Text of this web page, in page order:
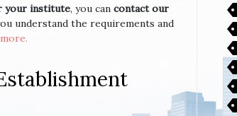
your institute, you can contact our
understand the requirements and